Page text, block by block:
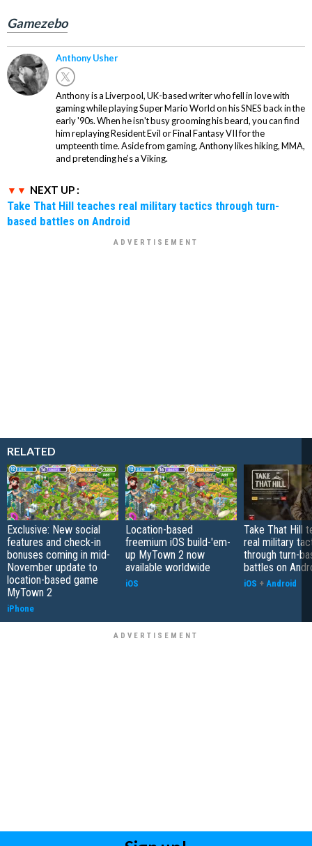
Gamezebo
Anthony Usher
Anthony is a Liverpool, UK-based writer who fell in love with
gaming while playing Super Mario World on his SNES back in the
early '90s. When he isn't busy grooming his beard, you can find
him replaying Resident Evil or Final Fantasy VII for the
umpteenth time. Aside from gaming, Anthony likes hiking, MMA,
and pretending he’s a Viking.
NEXT UP :
Take That Hill teaches real military tactics through turn-
based battles on Android
RELATED
Exclusive: New social
features and check-in
bonuses coming in mid-
November update to
location-based game
MyTown 2
iPhone
Location-based
freemium iOS build-'em-
up MyTown 2 now
available worldwide
iOS
Take That Hill
real military
through turn-
battles on
iOS + Android